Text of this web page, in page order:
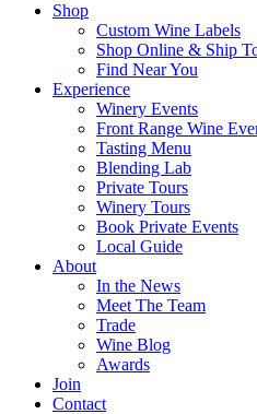
Shop
Custom Wine Labels
Shop Online & Ship
Find Near You
Experience
Winery Events
Front Range Wine
Tasting Menu
Blending Lab
Private Tours
Winery Tours
Book Private Events
Local Guide
About
In the News
Meet The Team
Trade
Wine Blog
Awards
Join
Contact